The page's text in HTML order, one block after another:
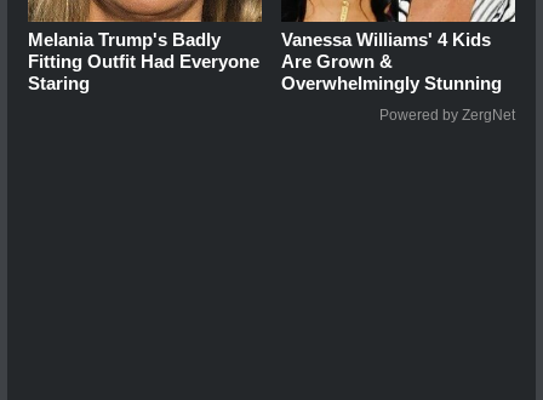
Melania Trump's Badly
Fitting Outfit Had Everyone
Staring
Vanessa Williams' 4 Kids
Are Grown &
Overwhelmingly Stunning
Powered by ZergNet